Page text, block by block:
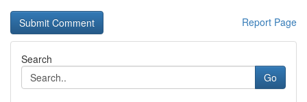
Report Page
Search
Go